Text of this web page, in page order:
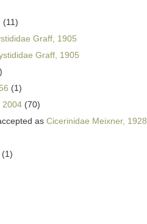
(11)
Graff, 1905
Graff, 1905
(1)
2004 (70)
as Cicerinidae Meixner, 1928
(1)